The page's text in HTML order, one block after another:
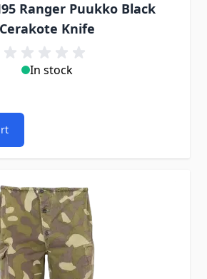
Ranger Puukko Black
Cerakote Knife
In stock